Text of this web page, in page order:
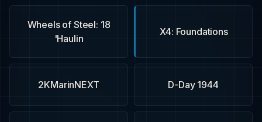
X4: Foundations
18 Wheels of Steel:
Haulin'
1944 D-Day
2KMarinNEXT